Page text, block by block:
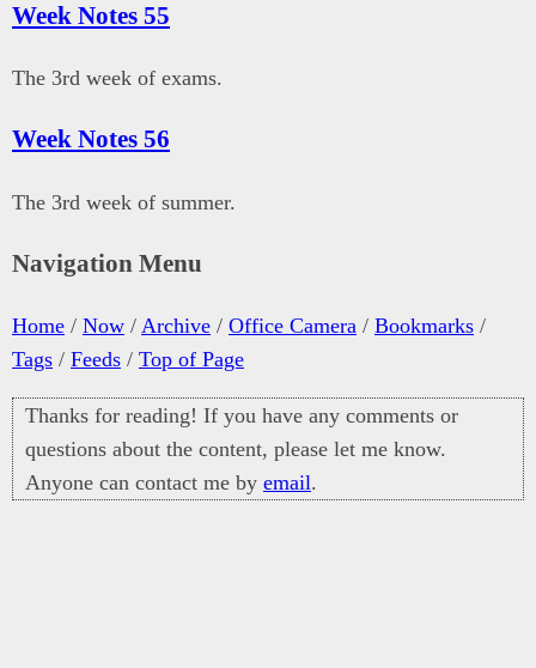
Week Notes 55
The 3rd week of exams.
Week Notes 56
The 3rd week of summer.
Navigation Menu
Home / Now / Archive / Office Camera / Bookmarks /
Tags / Feeds / Top of Page
Thanks for reading! If you have any comments or
questions about the content, please let me know.
Anyone can contact me by email.